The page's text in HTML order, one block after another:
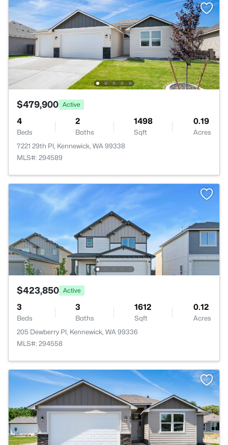
$479,900 Active
4
Beds
2
Baths
1498
Sqft
0.19
Acres
7221 29th Pl, Kennewick, WA 99338
MLS#: 294589
$423,850 Active
3
Beds
3
Baths
1612
Sqft
0.12
Acres
205 Dewberry Pl, Kennewick, WA 99336
MLS#: 294558